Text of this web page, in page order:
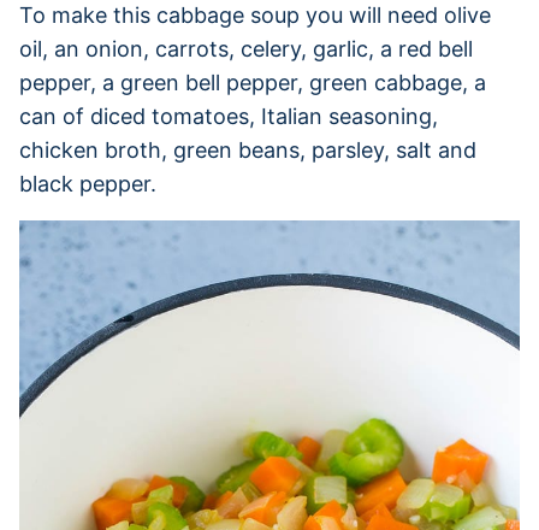
To make this cabbage soup you will need olive
oil, an onion, carrots, celery, garlic, a red bell
pepper, a green bell pepper, green cabbage, a
can of diced tomatoes, Italian seasoning,
chicken broth, green beans, parsley, salt and
black pepper.